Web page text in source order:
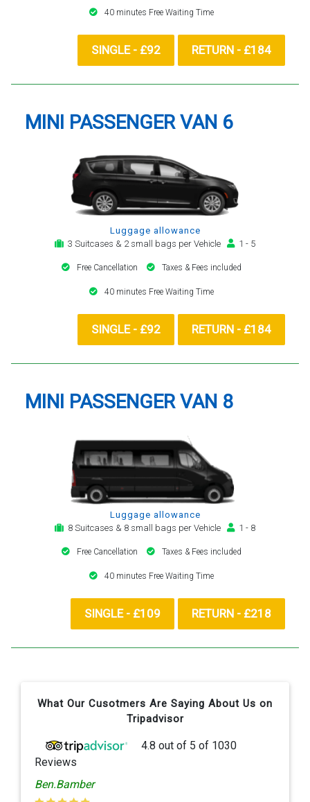
40 minutes Free Waiting Time
SINGLE - £92 RETURN - £184
MINI PASSENGER VAN 6
Luggage allowance
3 Suitcases & 2 small bags per Vehicle
1 - 5
Free Cancellation Taxes & Fees included
40 minutes Free Waiting Time
SINGLE - £92 RETURN - £184
MINI PASSENGER VAN 8
Luggage allowance
8 Suitcases & 8 small bags per Vehicle
1 - 8
Free Cancellation Taxes & Fees included
40 minutes Free Waiting Time
SINGLE - £109 RETURN - £218
What Our Cusotmers Are Saying About Us on
Tripadvisor
4.8 out of 5 of 1030
Reviews
Ben.Bamber